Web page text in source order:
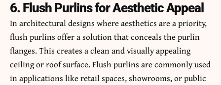
6. Flush Purlins for Aesthetic Appeal
In architectural designs where aesthetics are a priority,
flush purlins offer a solution that conceals the purlin
flanges. This creates a clean and visually appealing
ceiling or roof surface. Flush purlins are commonly used
in applications like retail spaces, showrooms, or public